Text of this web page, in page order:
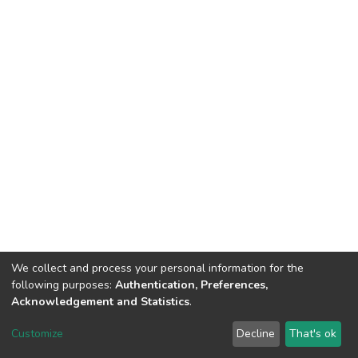
DSpace software copyright © 2002-2026 LYRASIS
Send Feedback
We collect and process your personal information for the
following purposes: Authentication, Preferences,
Acknowledgement and Statistics.
Customize Decline That's ok